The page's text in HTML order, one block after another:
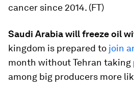
cancer since 2014. (FT)
Saudi Arabia will freeze oil
kingdom is prepared to join
month without Tehran taking
among big producers more